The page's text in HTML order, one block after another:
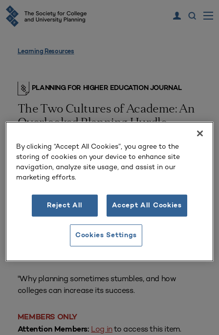
Learning Resources
PLANNING FOR HIGHER EDUCATION JOURNAL
The Two Cultures of Academe: An
Overlooked Planning Hurdle
Volume 21 Number 1| Fall 1992
"Why planning sometimes stumbles, and how
colleges can increase its success.
MEMBERS ONLY
Attention Members: Log into access this item.
By clicking “Accept All Cookies”, you agree to the
storing of cookies on your device to enhance site
navigation, analyze site usage, and assist in our
marketing efforts.
Reject All Accept All Cookies
Cookies Settings